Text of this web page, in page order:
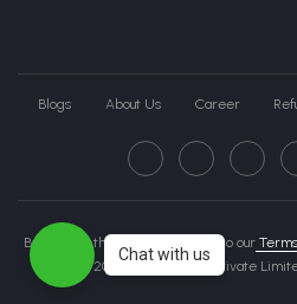
Blogs About Us Career
By clicking this page, you agree to our
2026 Govche India Private
Chat with us